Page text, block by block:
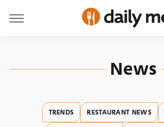
News
TRENDS RESTAURANT NEWS